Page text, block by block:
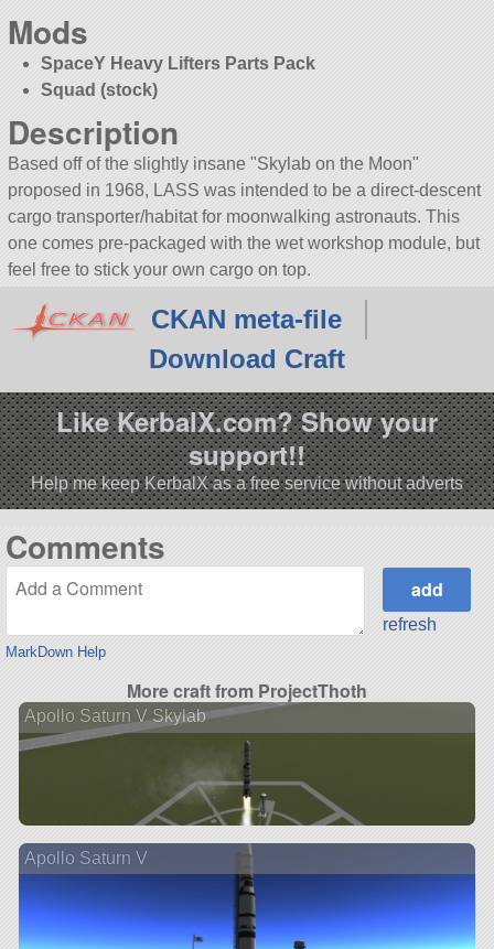
Mods
SpaceY Heavy Lifters Parts Pack
Squad (stock)
Description
Based off of the slightly insane
Skylab on the Moon
proposed in 1968, LASS was intended to be a direct-descent
cargo transporter/habitat for moonwalking astronauts. This
one comes pre-packaged with the wet workshop module, but
feel free to stick your own cargo on top.
CKAN meta-file
Download Craft
Like KerbalX.com? Show your
support!!
Help me keep KerbalX as a free service without adverts
Comments
MarkDown Help
refresh
More craft from ProjectThoth
Apollo Saturn V Skylab
Apollo Saturn V